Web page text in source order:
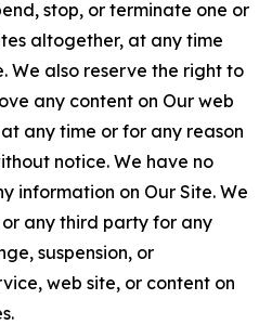
stop, or terminate one or
altogether, at any time
We also reserve the right to
any content on Our web
any time or for any reason
notice. We have no
information on Our Site. We
any third party for any
suspension, or
web site, or content on